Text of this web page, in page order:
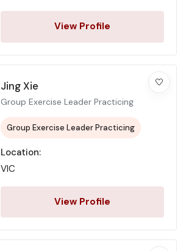
View Profile
Jing Xie
Group Exercise Leader Practicing
Group Exercise Leader Practicing
Location:
VIC
View Profile